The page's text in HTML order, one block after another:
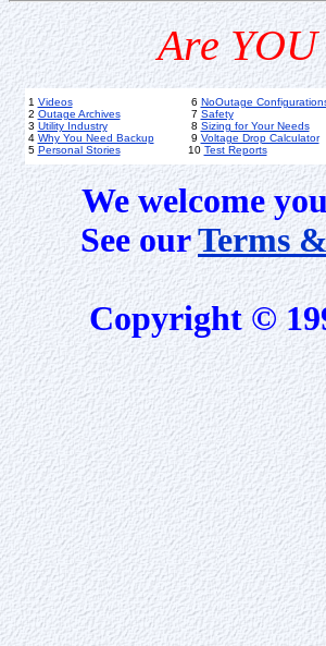
Are
1 Videos
2 Outage Archives
3 Utility Industry
4 Why You Need Backup
5 Personal Stories
6 NoOutage
7 Safety
8 Sizing for Your Needs
9 Voltage Drop Calculator
10 Test Reports
We welcome
See ourTerms
Copyright ©